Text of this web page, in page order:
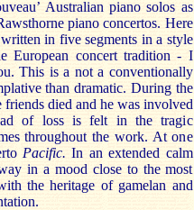
Australian piano solos as
piano concertos. Here
in five segments in a style
European concert tradition - I
This is a not a conventionally
than dramatic. During the
friends died and he was involved
of loss is felt in the tragic
throughout the work. At one
Pacific. In an extended calm
in a mood close to the most
the heritage of gamelan and